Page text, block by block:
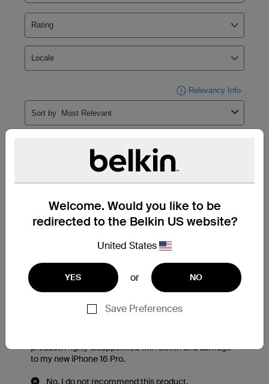
Welcome. Would you like to be
redirected to the Belkin US website?
United States
YES or NO
Save Preferences